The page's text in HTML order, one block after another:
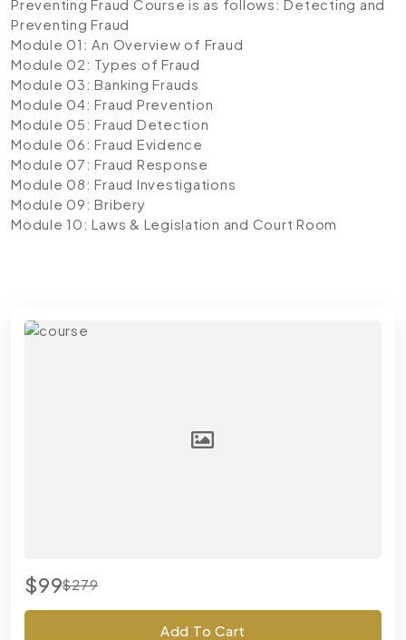
Preventing Fraud Course is as follows: Detecting and
Preventing Fraud
Module 01: An Overview of Fraud
Module 02: Types of Fraud
Module 03: Banking Frauds
Module 04: Fraud Prevention
Module 05: Fraud Detection
Module 06: Fraud Evidence
Module 07: Fraud Response
Module 08: Fraud Investigations
Module 09: Bribery
Module 10: Laws & Legislation and Court Room
$99$279
Add To Cart